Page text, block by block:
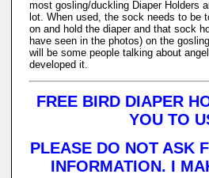
most gosling/duckling Diaper Holders
lot. When used, the sock needs to be
on and hold the diaper and that sock
have seen in the photos) on the
will be some people talking about
developed it.
FREE BIRD DIAPER
YOU TO
PLEASE DO NOT ASK
INFORMATION. I